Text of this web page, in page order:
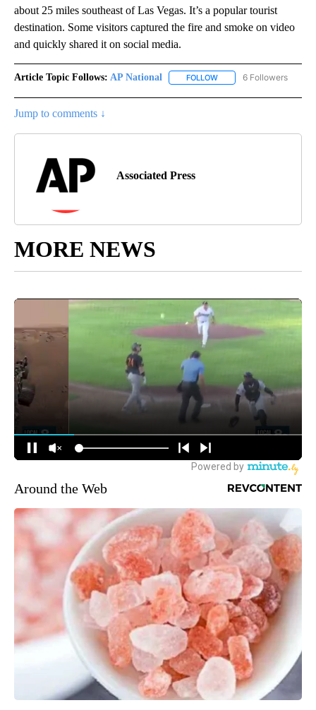
about 25 miles southeast of Las Vegas. It’s a popular tourist
destination. Some visitors captured the fire and smoke on video
and quickly shared it on social media.
Article Topic Follows: AP National FOLLOW FOLLOW "AP NATIONAL"
6 Followers
Jump to comments ↓
Associated Press
MORE NEWS
Around the Web